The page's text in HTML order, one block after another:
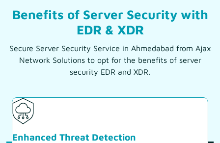
Benefits of Server Security with
EDR & XDR
Secure Server Security Service in Ahmedabad from Ajax
Network Solutions to opt for the benefits of server
security EDR and XDR.
Enhanced Threat Detection